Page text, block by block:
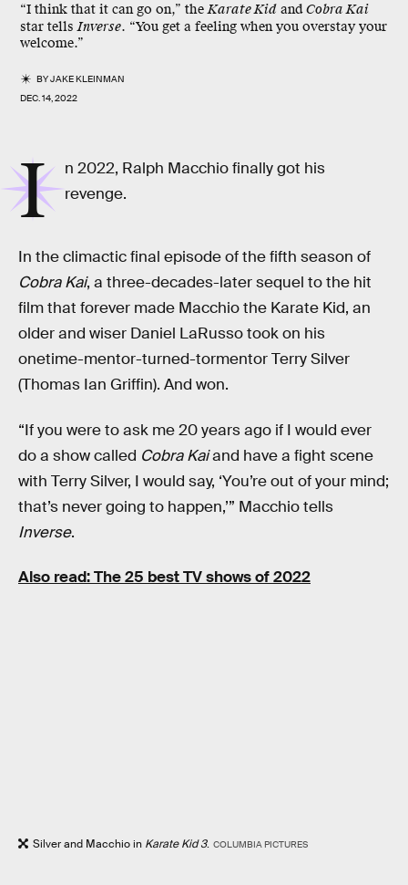
“I think that it can go on,” theKarate Kid andCobra Kai
star tellsInverse. “You get a feeling when you overstay your
welcome.”
BYJAKE KLEINMAN
DEC. 14, 2022
I
n 2022, Ralph Macchio finally got his
revenge.
In the climactic final episode of the fifth season of
Cobra Kai, a three-decades-later sequel to the hit
film that forever made Macchio the Karate Kid, an
older and wiser Daniel LaRusso took on his
onetime-mentor-turned-tormentor Terry Silver
(Thomas Ian Griffin). And won.
“If you were to ask me 20 years ago if I would ever
do a show called Cobra Kaiand have a fight scene
with Terry Silver, I would say, ‘You’re out of your mind;
that’s never going to happen,’” Macchio tells
Inverse.
Also read:The 25 best TV shows of 2022
Silver and Macchio in Karate Kid 3. COLUMBIA PICTURES